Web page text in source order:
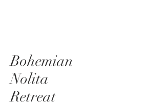
Bohemian
Nolita
Retreat